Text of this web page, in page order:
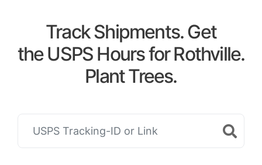
Track Shipments. Get
the USPS Hours for Rothville.
Plant Trees.